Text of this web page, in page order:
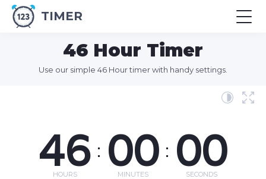
TIMER
46 Hour Timer
Use our simple 46 Hour timer with handy settings.
46
HOURS
: 00
MINUTES
: 00
SECONDS